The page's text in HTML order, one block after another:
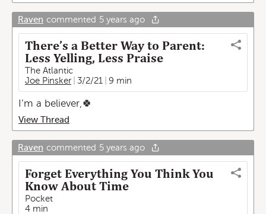
Raven commented 5 years ago
There’s a Better Way to Parent:
Less Yelling, Less Praise
The Atlantic
Joe Pinsker
3/2/21 9 min
I’m a believer,🍀
View Thread
Raven commented 5 years ago
Forget Everything You Think You
Know About Time
Pocket
4 min